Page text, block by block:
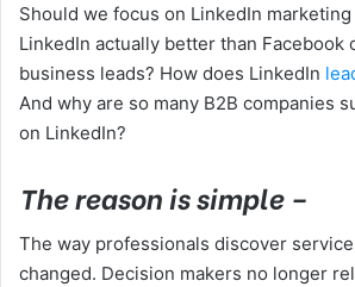
Should we focus on LinkedIn marketing
LinkedIn actually better than Facebook
business leads? How does LinkedIn
And why are so many B2B companies
on LinkedIn?
The reason is simple –
The way professionals discover
changed. Decision makers no longer